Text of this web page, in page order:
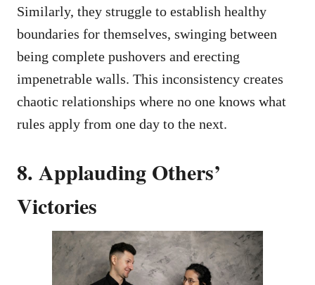
Similarly, they struggle to establish healthy
boundaries for themselves, swinging between
being complete pushovers and erecting
impenetrable walls. This inconsistency creates
chaotic relationships where no one knows what
rules apply from one day to the next.
8. Applauding Others’
Victories